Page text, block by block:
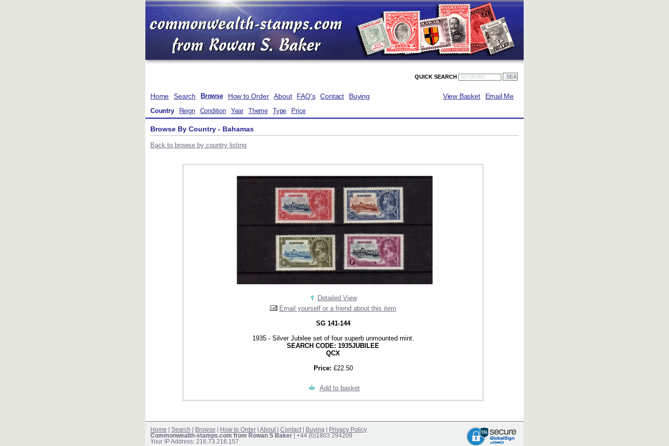
QUICK SEARCH
Home Search Browse How to Order About FAQ's Contact Buying Email Me
View Basket
Country Reign Condition Year Theme Type Price
Browse By Country - Bahamas
Back to browse by country listing
Detailed View
Email yourself or a friend about this item
SG 141-144
1935 - Silver Jubilee set of four superb unmounted mint.
SEARCH CODE: 1935JUBILEE
QCX
Price: £22.50
Add to basket
Home Search Browse How to Order About Contact Buying
Privacy Policy
Commonwealth-stamps.com from Rowan S Baker | +44 (0)1803 294209
Your IP Address: 216.73.216.157